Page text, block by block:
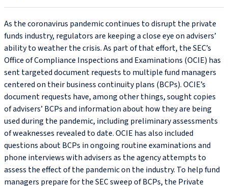
As the coronavirus pandemic continues to disrupt the private
funds industry, regulators are keeping a close eye on advisers’
ability to weather the crisis. As part of that effort, the SEC’s
Office of Compliance Inspections and Examinations (OCIE) has
sent targeted document requests to multiple fund managers
centered on their business continuity plans (BCPs). OCIE’s
document requests have, among other things, sought copies
of advisers’ BCPs and information about how they are being
used during the pandemic, including preliminary assessments
of weaknesses revealed to date. OCIE has also included
questions about BCPs in ongoing routine examinations and
phone interviews with advisers as the agency attempts to
assess the effect of the pandemic on the industry. To help fund
managers prepare for the SEC sweep of BCPs, the Private